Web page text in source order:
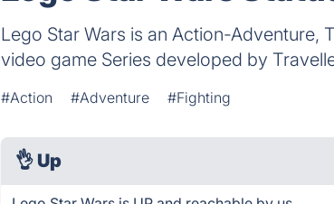
Lego Star Wars is an Action-
video game Series developed by
#Action #Adventure #Fighting
👌 Up